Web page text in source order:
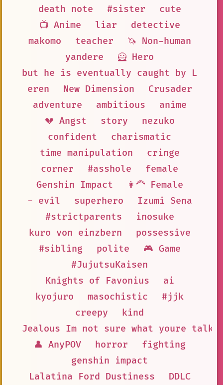
death note
#sister
cute
📺 Anime
liar
detective
makomo
teacher
🦄 Non-human
yandere
🦸 Hero
but he is eventually caught by L
eren
New Dimension
Crusader
adventure
ambitious
anime
💔 Angst
story
nezuko
confident
charismatic
time manipulation
cringe
corner
#asshole
female
Genshin Impact
👩‍🦰 Female
- evil
superhero
Izumi Sena
#strictparents
inosuke
kuro von einzbern
possessive
#sibling
polite
🎮 Game
#JujutsuKaisen
Knights of Favonius
ai
kyojuro
masochistic
#jjk
creepy
kind
Jealous Im not sure what youre
👤 AnyPOV
horror
fighting
genshin impact
Lalatina Ford Dustiness
DDLC